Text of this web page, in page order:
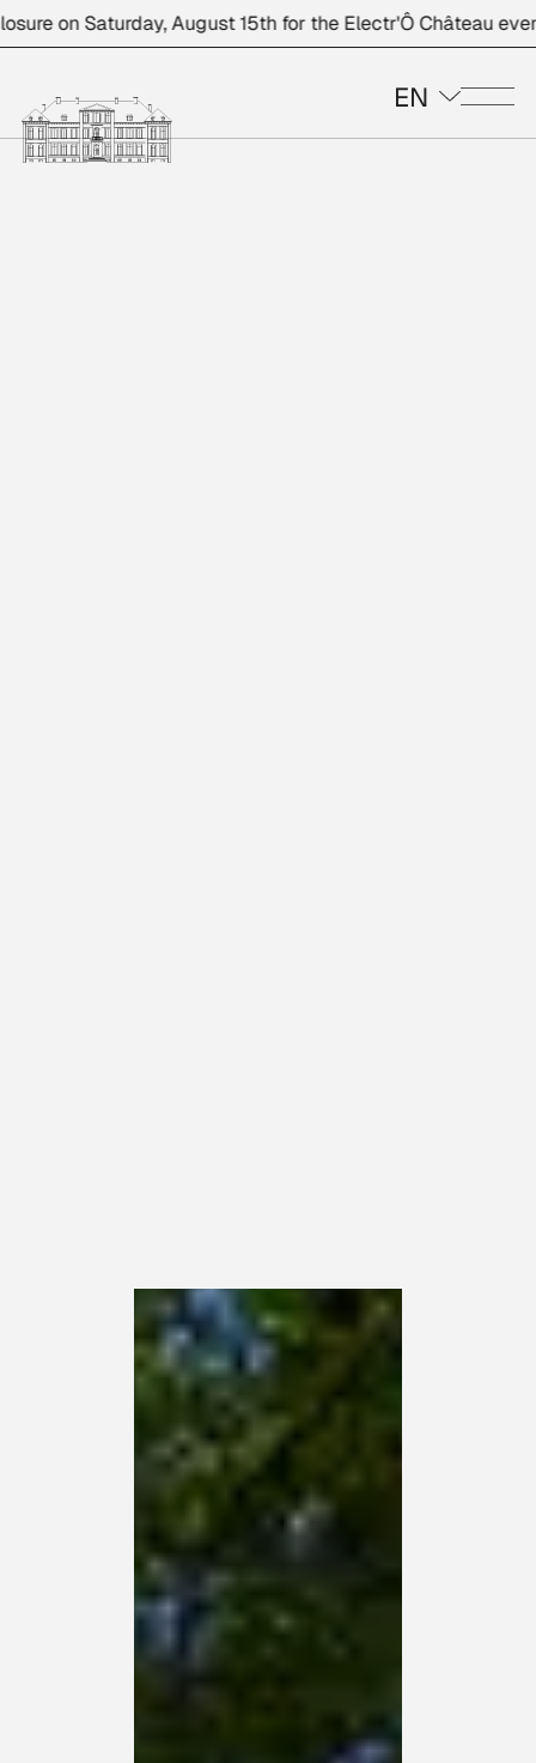
on Saturday, August 15th for the Electr'Ô Château event.
EN